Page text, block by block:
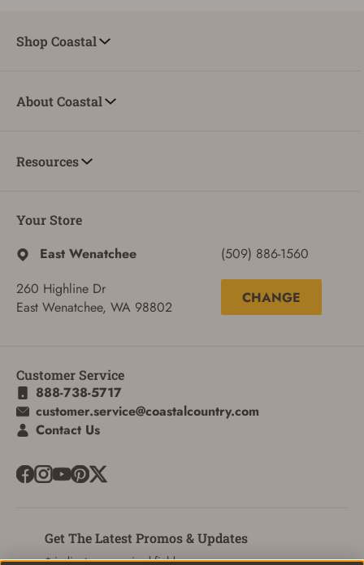
Shop Coastal
About Coastal
Resources
Your Store
East Wenatchee
260 Highline Dr
East Wenatchee, WA 98802
(509) 886-1560
CHANGE
Customer Service
888-738-5717
customer.service@coastalcountry.com
Contact Us
Get The Latest Promos & Updates
* indicates a required field